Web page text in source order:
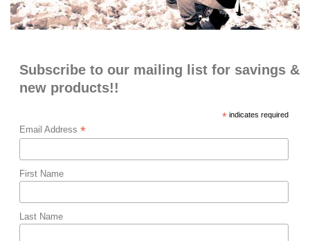
Subscribe to our mailing list for savings &
new products!!
*indicates required
Email Address *
First Name
Last Name